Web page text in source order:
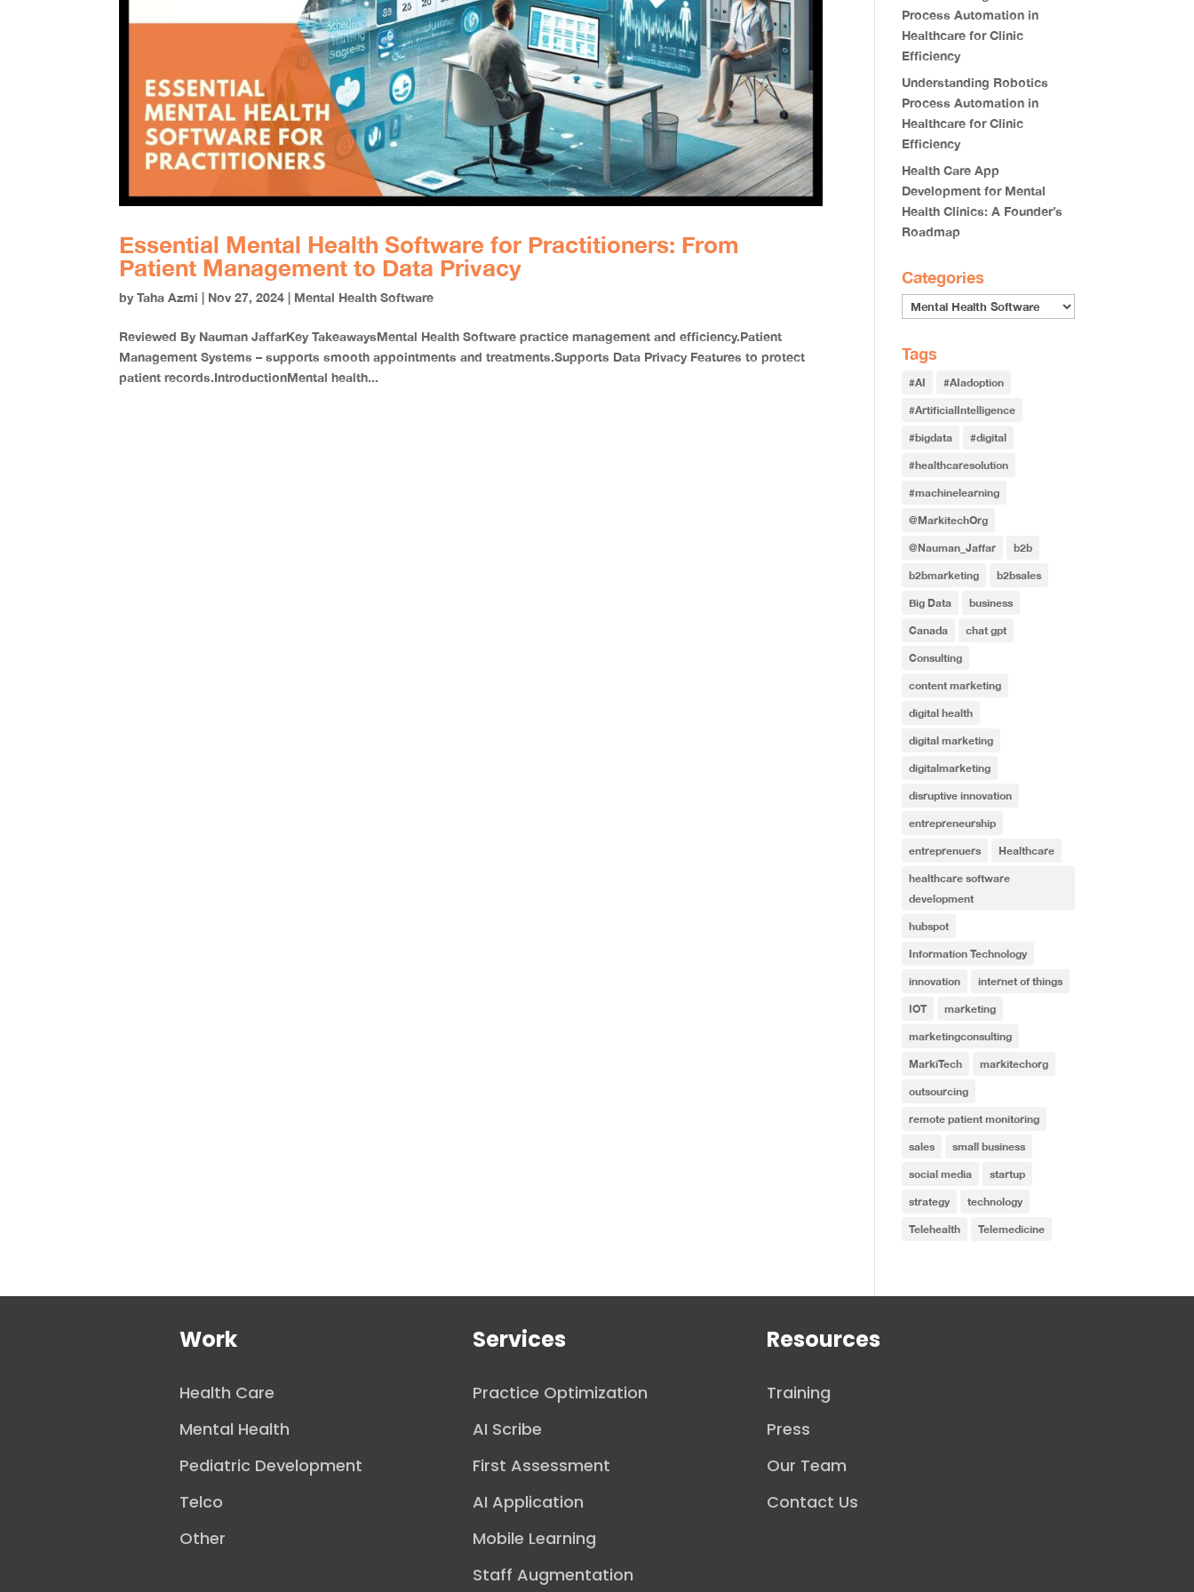
Essential Mental Health Software for Practitioners: From
Patient Management to Data Privacy
byTaha Azmi | Nov 27, 2024 | Mental Health Software
Reviewed By Nauman JaffarKey TakeawaysMental Health Software practice management and efficiency.Patient
Management Systems – supports smooth appointments and treatments.Supports Data Privacy Features to protect
patient records.IntroductionMental health...
Process Automation in
Healthcare for Clinic
Efficiency
Understanding Robotics
Process Automation in
Healthcare for Clinic
Efficiency
Health Care App
Development for Mental
Health Clinics: A Founder’s
Roadmap
Categories
Tags
#AI #AIadoption
#ArtificialIntelligence
#bigdata #digital
#healthcaresolution
#machinelearning
@MarkitechOrg
@Nauman_Jaffar b2b
b2bmarketing b2bsales
Big Data business
Canada chat gpt
Consulting
content marketing
digital health
digital marketing
digitalmarketing
disruptive innovation
entrepreneurship
entreprenuers Healthcare
healthcare software
development
hubspot
Information Technology
innovation internet of things
IOT marketing
marketingconsulting
MarkiTech markitechorg
outsourcing
remote patient monitoring
sales small business
social media startup
strategy technology
Telehealth Telemedicine
Work
Health Care
Mental Health
Pediatric Development
Telco
Other
Services
Practice Optimization
AI Scribe
First Assessment
AI Application
Mobile Learning
Staff Augmentation
Resources
Training
Press
Our Team
Contact Us